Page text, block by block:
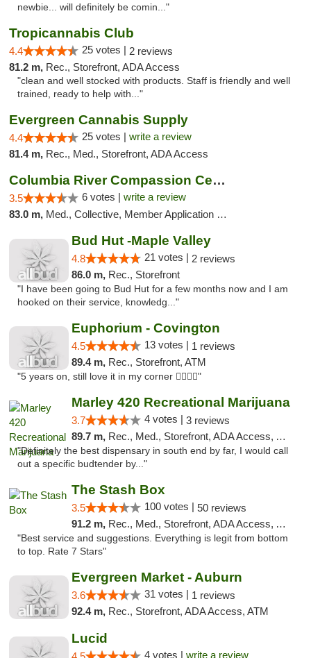
newbie... will definitely be comin..."
Tropicannabis Club
4.4 25 votes | 2 reviews
81.2 m, Rec., Storefront, ADA Access
"clean and well stocked with products. Staff is friendly and well
trained, ready to help with..."
Evergreen Cannabis Supply
4.4 25 votes | write a review
81.4 m, Rec., Med., Storefront, ADA Access
Columbia River Compassion Center
3.5 6 votes | write a review
83.0 m, Med., Collective, Member Application Required, Delivery
Bud Hut -Maple Valley
4.8 21 votes | 2 reviews
86.0 m, Rec., Storefront
"I have been going to Bud Hut for a few months now and I am
hooked on their service, knowledg..."
Euphorium - Covington
4.5 13 votes | 1 reviews
89.4 m, Rec., Storefront, ATM
"5 years on, still love it in my corner ✌🏻🌿😤"
Marley 420 Recreational Marijuana
3.7 4 votes | 3 reviews
89.7 m, Rec., Med., Storefront, ADA Access, ATM
"Definitely the best dispensary in south end by far, I would call
out a specific budtender by..."
The Stash Box
3.5 100 votes | 50 reviews
91.2 m, Rec., Med., Storefront, ADA Access, ATM
"Best service and suggestions. Everything is legit from bottom
to top. Rate 7 Stars"
Evergreen Market - Auburn
3.6 31 votes | 1 reviews
92.4 m, Rec., Storefront, ADA Access, ATM
Lucid
4 votes | write a review